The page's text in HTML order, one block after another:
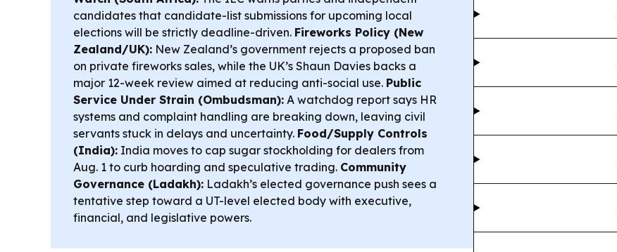
candidates that candidate-list submissions for upcoming local
elections will be strictly deadline-driven. Fireworks Policy (New
Zealand/UK): New Zealand’s government rejects a proposed ban
on private fireworks sales, while the UK’s Shaun Davies backs a
major 12-week review aimed at reducing anti-social use. Public
Service Under Strain (Ombudsman): A watchdog report says HR
systems and complaint handling are breaking down, leaving civil
servants stuck in delays and uncertainty. Food/Supply Controls
(India): India moves to cap sugar stockholding for dealers from
Aug. 1 to curb hoarding and speculative trading. Community
Governance (Ladakh): Ladakh’s elected governance push sees a
tentative step toward a UT-level elected body with executive,
financial, and legislative powers.